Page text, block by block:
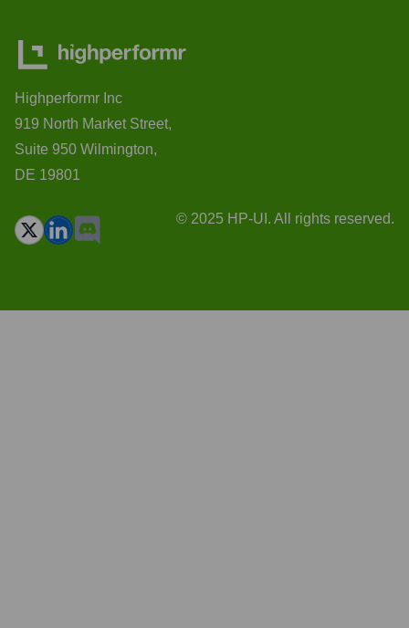
Highperformr Inc
919 North Market Street,
Suite 950 Wilmington,
DE 19801
© 2025 HP-UI. All rights reserved.